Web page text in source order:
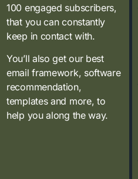
100 engaged subscribers,
that you can constantly
keep in contact with.
You’ll also get our best
email framework, software
recommendation,
templates and more, to
help you along the way.